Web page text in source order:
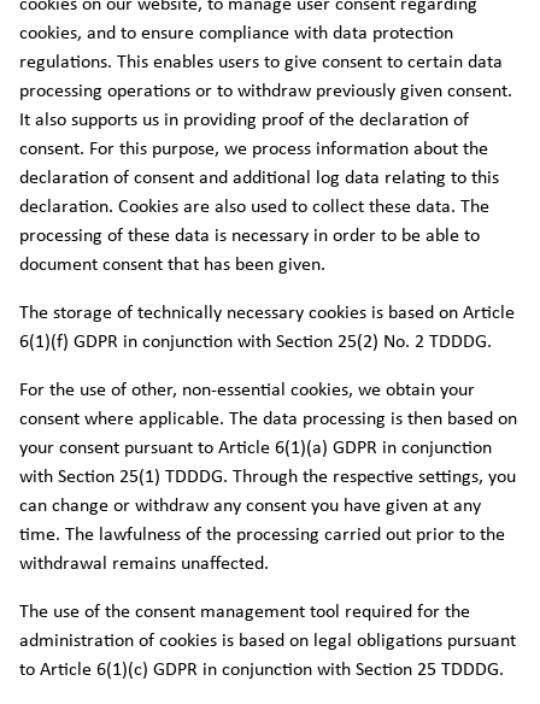
cookies on our website, to manage user consent regarding
cookies, and to ensure compliance with data protection
regulations. This enables users to give consent to certain data
processing operations or to withdraw previously given consent.
It also supports us in providing proof of the declaration of
consent. For this purpose, we process information about the
declaration of consent and additional log data relating to this
declaration. Cookies are also used to collect these data. The
processing of these data is necessary in order to be able to
document consent that has been given.
The storage of technically necessary cookies is based on Article
6(1)(f) GDPR in conjunction with Section 25(2) No. 2 TDDDG.
For the use of other, non-essential cookies, we obtain your
consent where applicable. The data processing is then based on
your consent pursuant to Article 6(1)(a) GDPR in conjunction
with Section 25(1) TDDDG. Through the respective settings, you
can change or withdraw any consent you have given at any
time. The lawfulness of the processing carried out prior to the
withdrawal remains unaffected.
The use of the consent management tool required for the
administration of cookies is based on legal obligations pursuant
to Article 6(1)(c) GDPR in conjunction with Section 25 TDDDG.